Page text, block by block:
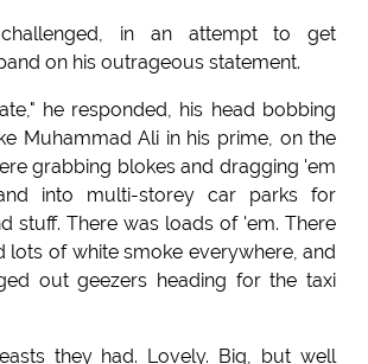
challenged, in an attempt to get
on his outrageous statement.
he responded, his head bobbing
Muhammad Ali in his prime, on the
grabbing blokes and dragging 'em
into multi-storey car parks for
stuff. There was loads of 'em. There
lots of white smoke everywhere, and
out geezers heading for the taxi
they had. Lovely. Big, but well